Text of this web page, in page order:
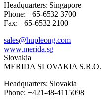
Headquarters: Singapore
Phone: +65-6532 3700
Fax: +65-6532 2100
sales@hupleong.com
www.merida.sg
Slovakia
MERIDA SLOVAKIA S.R.O.
Headquarters: Slovakia
Phone: +421-48-4115098